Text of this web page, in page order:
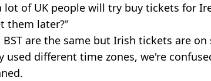
lot of UK people will try buy tickets for
them later?"
BST are the same but Irish tickets are
used different time zones, we're